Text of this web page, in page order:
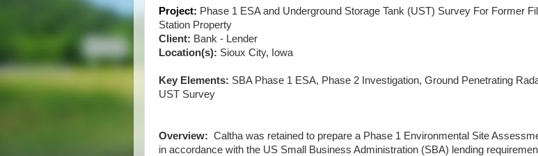
Project: Phase 1 ESA and Underground Storage Tank (UST) Survey For Former
Station Property
Client: Bank - Lender
Location(s): Sioux City, Iowa
Key Elements: SBA Phase 1 ESA, Phase 2 Investigation, Ground Penetrating
UST Survey
Overview: Caltha was retained to prepare a Phase 1 Environmental Site
in accordance with the US Small Business Administration (SBA) lending